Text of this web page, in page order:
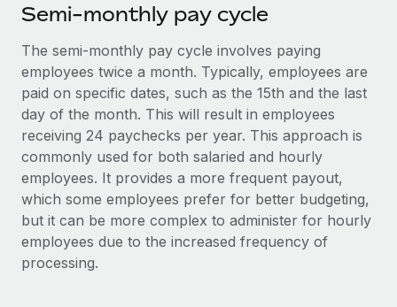
Establish compliant entities fast
Mobility & Relocation
Relocate employees with ease
Benefits
Manage employee benefits with ease
Contractor Management
Compliance
Taxes
Work visas & permits
Changelog
Explore the blog
BLOG POSTS
Semi-monthly pay cycle
The semi-monthly pay cycle involves paying
employees twice a month. Typically, employees are
paid on specific dates, such as the 15th and the last
day of the month. This will result in employees
receiving 24 paychecks per year. This approach is
commonly used for both salaried and hourly
employees. It provides a more frequent payout,
which some employees prefer for better budgeting,
but it can be more complex to administer for hourly
employees due to the increased frequency of
processing.